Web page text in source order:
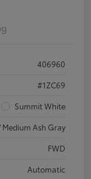
406960
#1ZC69
Summit White
Ash Gray
FWD
Automatic